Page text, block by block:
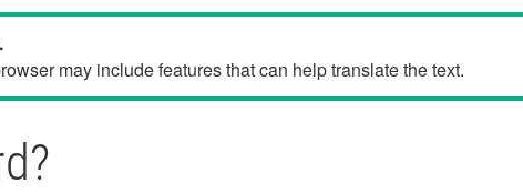
may include features that can help translate the text.